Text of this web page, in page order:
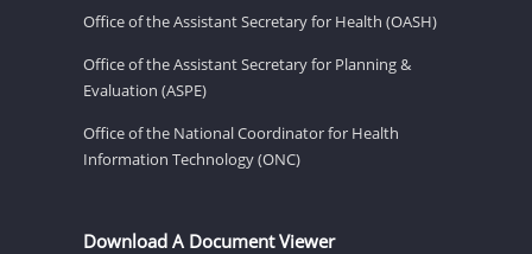
Office of the Assistant Secretary for Health (OASH)
Office of the Assistant Secretary for Planning &
Evaluation (ASPE)
Office of the National Coordinator for Health
Information Technology (ONC)
Download A Document Viewer